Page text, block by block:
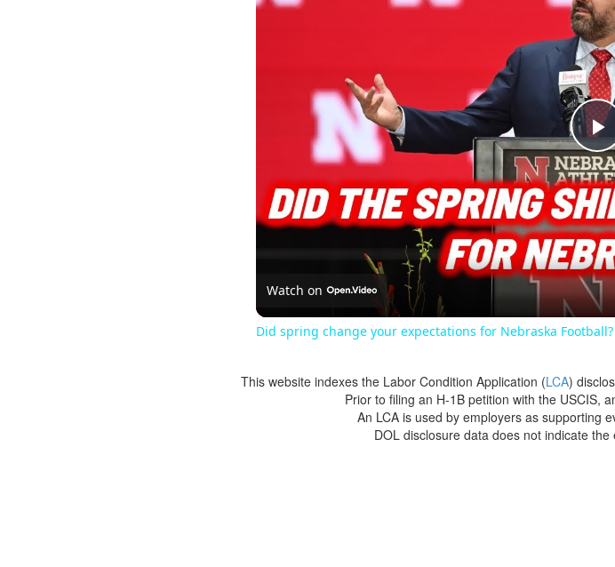
Watch on
Did spring change your expectations for Nebraska
This website indexes the Labor Condition Application (LCA)
Prior to filing an H-1B petition with the USCIS,
An LCA is used by employers as supporting
DOL disclosure data does not indicate